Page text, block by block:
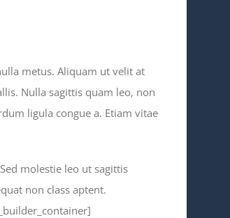
metus. Aliquam ut velit at
Nulla sagittis quam leo, non
ligula congue a. Etiam vitae
molestie leo ut sagittis
non class aptent.